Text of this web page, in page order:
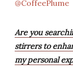
@CoffeePlume
Are you
stirrers to
my personal